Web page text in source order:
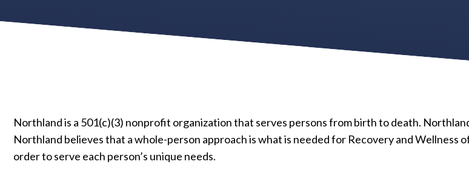
Northland is a 501(c)(3) nonprofit organization that serves persons from birth to death.
Northland believes that a whole-person approach is what is needed for Recovery and
order to serve each person’s unique needs.